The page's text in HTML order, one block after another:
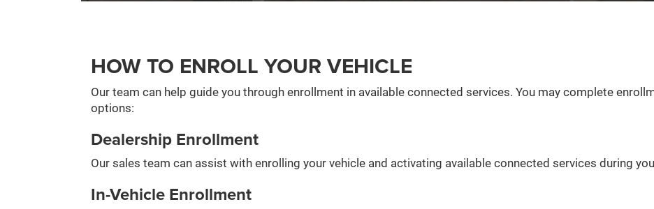
HOW TO ENROLL YOUR VEHICLE
Our team can help guide you through enrollment in available connected services. You may complete
options:
Dealership Enrollment
Our sales team can assist with enrolling your vehicle and activating available connected services during
In-Vehicle Enrollment